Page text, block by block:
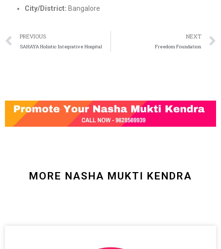
City/District: Bangalore
PREVIOUS
SAHAYA Holistic Integrative Hospital
NEXT
Freedom Foundation
MORE NASHA MUKTI KENDRA